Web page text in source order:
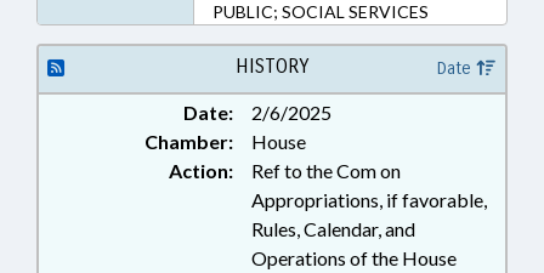
PUBLIC; SOCIAL SERVICES
HISTORY Date
Date:
2/6/2025
Chamber:
House
Action:
Ref to the Com on
Appropriations, if favorable,
Rules, Calendar, and
Operations of the House